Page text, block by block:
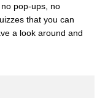
pop-ups, no
that you can
a look around and